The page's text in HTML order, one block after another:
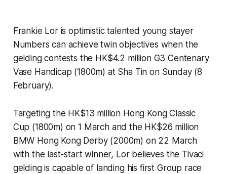
Frankie Lor is optimistic talented young stayer
Numbers can achieve twin objectives when the
gelding contests the HK$4.2 million G3 Centenary
Vase Handicap (1800m) at Sha Tin on Sunday (8
February).
Targeting the HK$13 million Hong Kong Classic
Cup (1800m) on 1 March and the HK$26 million
BMW Hong Kong Derby (2000m) on 22 March
with the last-start winner, Lor believes the Tivaci
gelding is capable of landing his first Group race